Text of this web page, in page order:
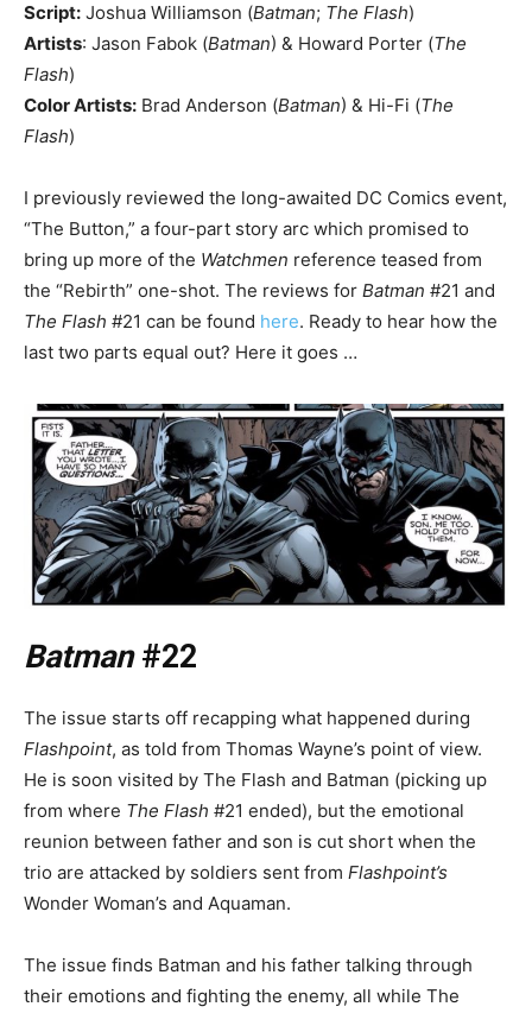
Script: Joshua Williamson (Batman; The Flash)
Artists: Jason Fabok (Batman) & Howard Porter (The
Flash)
Color Artists: Brad Anderson (Batman) & Hi-Fi (The
Flash)
I previously reviewed the long-awaited DC Comics event,
“The Button,” a four-part story arc which promised to
bring up more of the Watchmen reference teased from
the “Rebirth” one-shot. The reviews for Batman #21 and
The Flash #21 can be found here. Ready to hear how the
last two parts equal out? Here it goes …
Batman#22
The issue starts off recapping what happened during
Flashpoint, as told from Thomas Wayne’s point of view.
He is soon visited by The Flash and Batman (picking up
from where The Flash #21 ended), but the emotional
reunion between father and son is cut short when the
trio are attacked by soldiers sent from Flashpoint’s
Wonder Woman’s and Aquaman.
The issue finds Batman and his father talking through
their emotions and fighting the enemy, all while The